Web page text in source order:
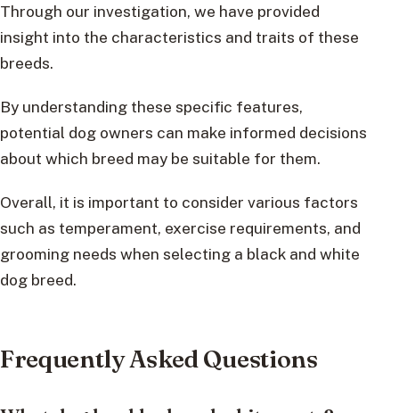
Through our investigation, we have provided
insight into the characteristics and traits of these
breeds.
By understanding these specific features,
potential dog owners can make informed decisions
about which breed may be suitable for them.
Overall, it is important to consider various factors
such as temperament, exercise requirements, and
grooming needs when selecting a black and white
dog breed.
Frequently Asked Questions